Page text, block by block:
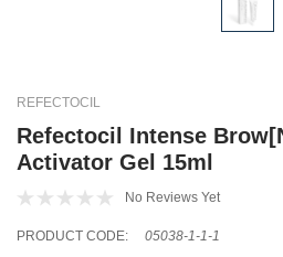
REFECTOCIL
Refectocil Intense
Activator Gel 15ml
No Reviews Yet
PRODUCT CODE: 05038-1-1-1